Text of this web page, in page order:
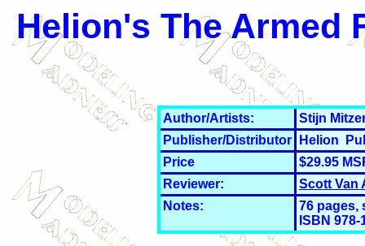
Helion's The Armed
Author/Artists:
Stijn
Publisher/Distributor
Helion
Price
$29.95
Reviewer:
Scott Van
Notes:
76 pages,
ISBN 978-